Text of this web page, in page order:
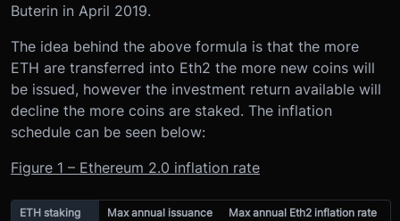
Buterin in April 2019.
The idea behind the above formula is that the more
ETH are transferred into Eth2 the more new coins will
be issued, however the investment return available will
decline the more coins are staked. The inflation
schedule can be seen below:
Figure 1 – Ethereum 2.0 inflation rate
ETH staking Max annual issuance
Max annual Eth2 inflation rate